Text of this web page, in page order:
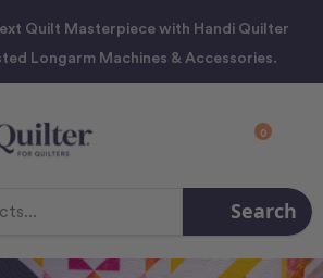
Quilt Masterpiece with Handi Quilter
Longarm Machines & Accessories.
0
Search